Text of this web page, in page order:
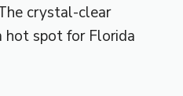
crystal-clear
hot spot for Florida